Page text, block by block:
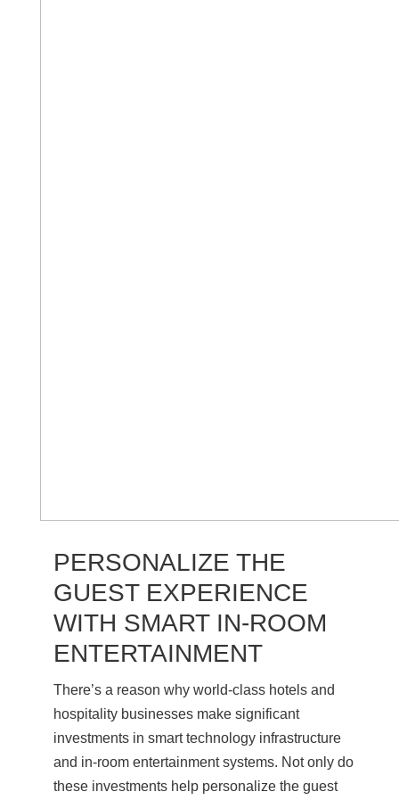
PERSONALIZE THE
GUEST EXPERIENCE
WITH SMART IN-ROOM
ENTERTAINMENT
There’s a reason why world-class hotels and
hospitality businesses make significant
investments in smart technology infrastructure
and in-room entertainment systems. Not only do
these investments help personalize the guest